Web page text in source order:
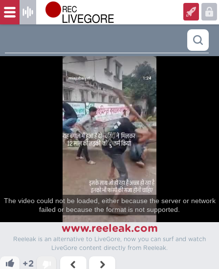
The video could not be loaded, either because the server or network
failed or because the format is not supported.
www.reeleak.com
Reeleak is an alternative to LiveGore, now you can surf and watch
LiveGore content directly from Reeleak.
+2